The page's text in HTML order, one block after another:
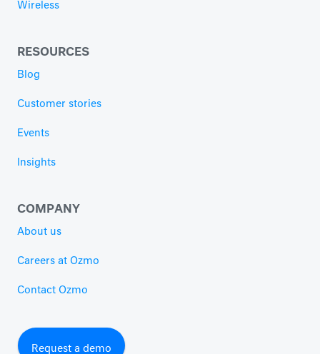
Wireless
RESOURCES
Blog
Customer stories
Events
Insights
COMPANY
About us
Careers at Ozmo
Contact Ozmo
Request a demo